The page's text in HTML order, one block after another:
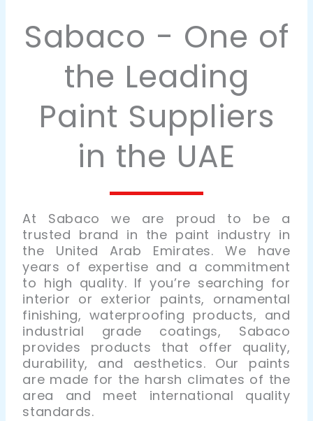
Sabaco - One of
the Leading
Paint Suppliers
in the UAE
At Sabaco we are proud to be a
trusted brand in the paint industry in
the United Arab Emirates. We have
years of expertise and a commitment
to high quality. If you’re searching for
interior or exterior paints, ornamental
finishing, waterproofing products, and
industrial grade coatings, Sabaco
provides products that offer quality,
durability, and aesthetics. Our paints
are made for the harsh climates of the
area and meet international quality
standards.